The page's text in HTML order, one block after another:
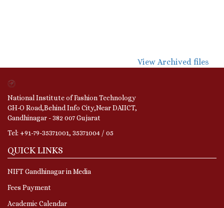
View Archived files
National Institute of Fashion Technology
GH-O Road,Behind Info City,Near DAIICT,
Gandhinagar - 382 007 Gujarat
Tel: +91-79-35371001, 35371004 / 05
QUICK LINKS
NIFT Gandhinagar in Media
Fees Payment
Academic Calendar